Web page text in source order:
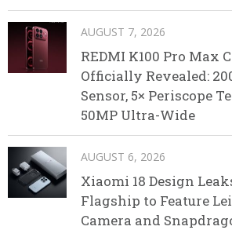
AUGUST 7, 2026
REDMI K100 Pro Max
Officially Revealed:
Sensor, 5× Periscope
50MP Ultra-Wide
AUGUST 6, 2026
Xiaomi 18 Design
Flagship to Feature
Camera and